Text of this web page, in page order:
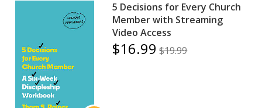
5 Decisions for Every Church
Member with Streaming
Video Access
$16.99 $19.99